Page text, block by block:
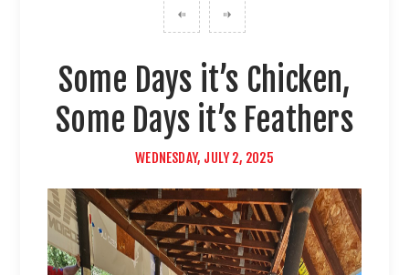
Some Days it’s Chicken,
Some Days it’s Feathers
WEDNESDAY, JULY 2, 2025